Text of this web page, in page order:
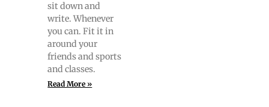
sit down and
write. When­ev­er
you can. Fit it in
around your
friends and sports
and classes.
Read More »